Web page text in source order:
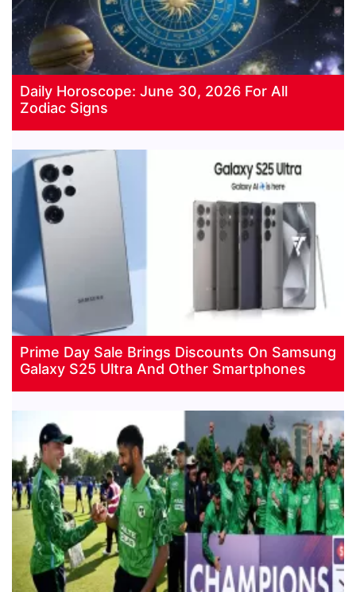
Daily Horoscope: June 30, 2026 For All
Zodiac Signs
Prime Day Sale Brings Discounts On Samsung
Galaxy S25 Ultra And Other Smartphones